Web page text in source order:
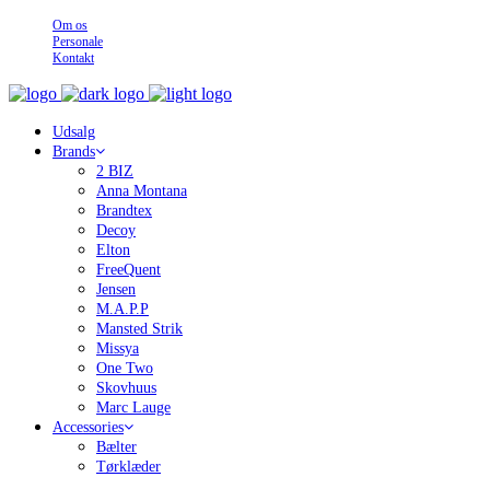
Om os
Personale
Kontakt
Udsalg
Brands
2 BIZ
Anna Montana
Brandtex
Decoy
Elton
FreeQuent
Jensen
M.A.P.P
Mansted Strik
Missya
One Two
Skovhuus
Marc Lauge
Accessories
Bælter
Tørklæder